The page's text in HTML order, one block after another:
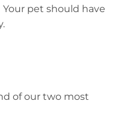
pet should have
of our two most